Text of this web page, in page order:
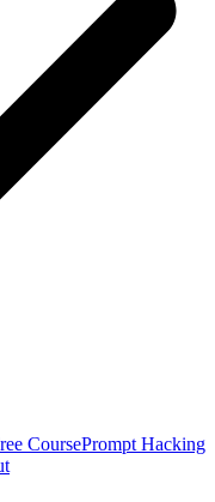
CoursePrompt Hacking